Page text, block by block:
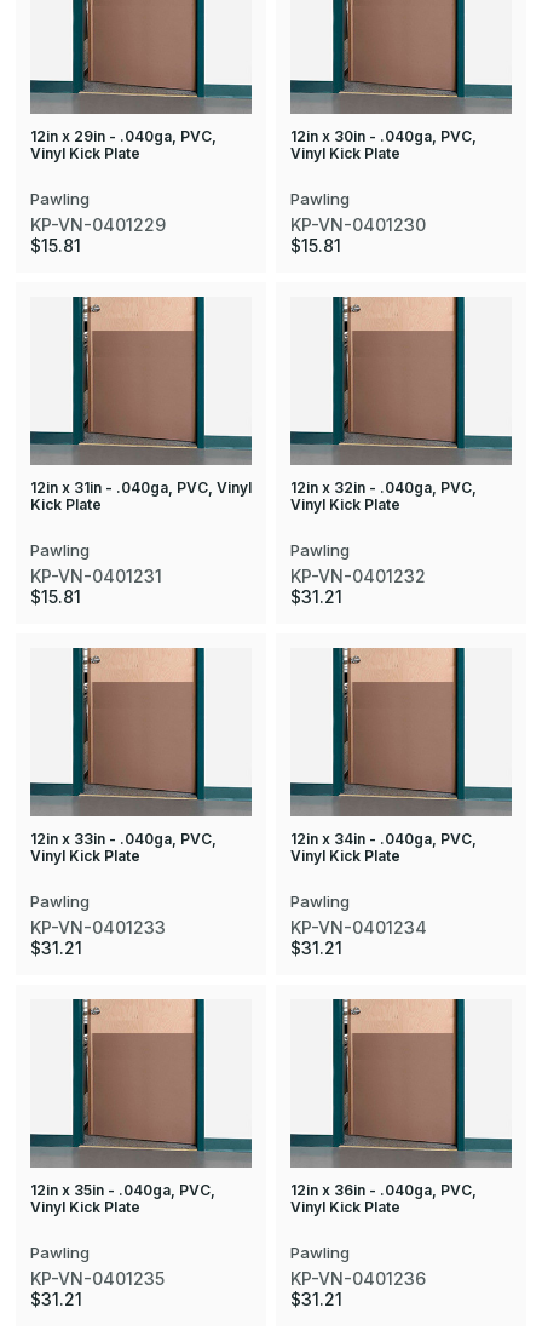
12in x 29in - .040ga, PVC,
Vinyl Kick Plate
Pawling
KP-VN-0401229
$15.81
12in x 30in - .040ga, PVC,
Vinyl Kick Plate
Pawling
KP-VN-0401230
$15.81
12in x 31in - .040ga, PVC, Vinyl
Kick Plate
Pawling
KP-VN-0401231
$15.81
12in x 32in - .040ga, PVC,
Vinyl Kick Plate
Pawling
KP-VN-0401232
$31.21
12in x 33in - .040ga, PVC,
Vinyl Kick Plate
Pawling
KP-VN-0401233
$31.21
12in x 34in - .040ga, PVC,
Vinyl Kick Plate
Pawling
KP-VN-0401234
$31.21
12in x 35in - .040ga, PVC,
Vinyl Kick Plate
Pawling
KP-VN-0401235
$31.21
12in x 36in - .040ga, PVC,
Vinyl Kick Plate
Pawling
KP-VN-0401236
$31.21